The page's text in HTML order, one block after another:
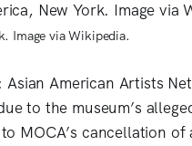
Image via Wikipedia.
American Artists
to the museum’s
MOCA’s cancellation of